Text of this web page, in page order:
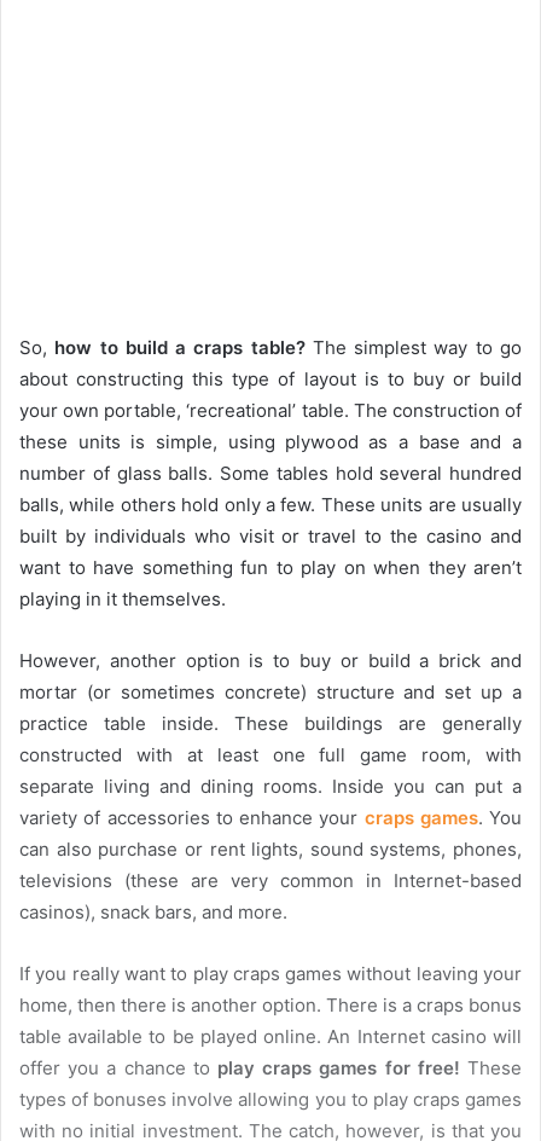
So, how to build a craps table?The simplest way to go
about constructing this type of layout is to buy or build
your own portable, ‘recreational’ table. The construction of
these units is simple, using plywood as a base and a
number of glass balls. Some tables hold several hundred
balls, while others hold only a few. These units are usually
built by individuals who visit or travel to the casino and
want to have something fun to play on when they aren’t
playing in it themselves.
However, another option is to buy or build a brick and
mortar (or sometimes concrete) structure and set up a
practice table inside. These buildings are generally
constructed with at least one full game room, with
separate living and dining rooms. Inside you can put a
variety of accessories to enhance your craps games. You
can also purchase or rent lights, sound systems, phones,
televisions (these are very common in Internet-based
casinos), snack bars, and more.
If you really want to play craps games without leaving your
home, then there is another option. There is a craps bonus
table available to be played online. An Internet casino will
offer you a chance to play craps games for free! These
types of bonuses involve allowing you to play craps games
with no initial investment. The catch, however, is that you